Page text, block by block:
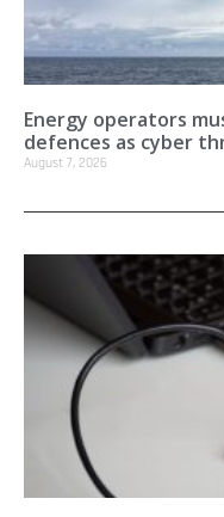
Energy operators
defences as cyber
August 7, 2026